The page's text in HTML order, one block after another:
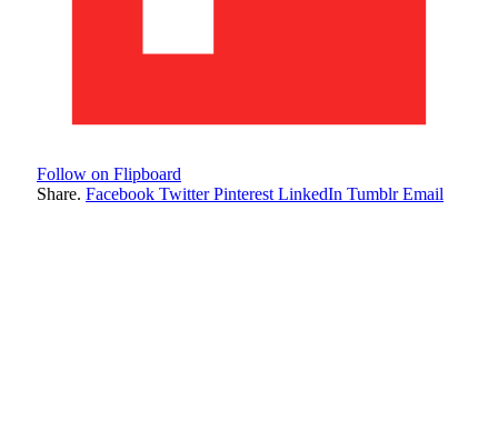
Follow on Flipboard
Share. Facebook Twitter Pinterest LinkedIn Tumblr Email